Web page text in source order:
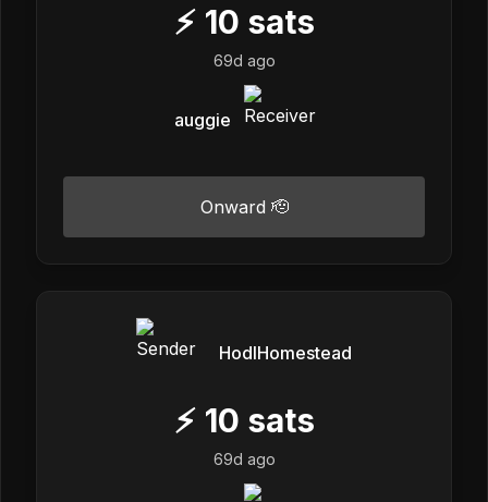
⚡ 10 sats
69d ago
auggie
Onward 🫡
HodlHomestead
⚡ 10 sats
69d ago